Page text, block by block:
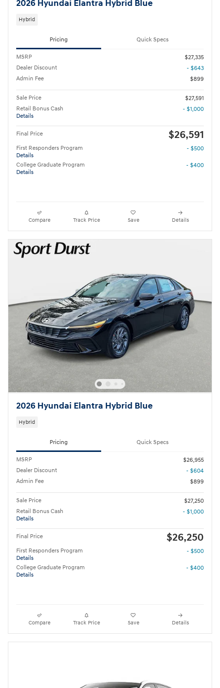
2026 Hyundai Elantra Hybrid Blue
Hybrid
Pricing Quick Specs
MSRP
$27,335
Dealer Discount
- $643
Admin Fee
$899
Sale Price
$27,591
Retail Bonus Cash
Details
- $1,000
Final Price $26,591
First Responders Program
Details
- $500
College Graduate Program
Details
- $400
Compare Track Price Save Details
2026 Hyundai Elantra Hybrid Blue
Hybrid
Pricing Quick Specs
MSRP
$26,955
Dealer Discount
- $604
Admin Fee
$899
Sale Price
$27,250
Retail Bonus Cash
Details
- $1,000
Final Price $26,250
First Responders Program
Details
- $500
College Graduate Program
Details
- $400
Compare Track Price Save Details